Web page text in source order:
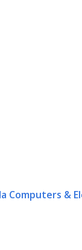
Computers &